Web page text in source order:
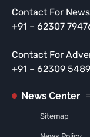
Contact For News
+91 – 62307
Contact For
+91 – 62309
News Center
Sitemap